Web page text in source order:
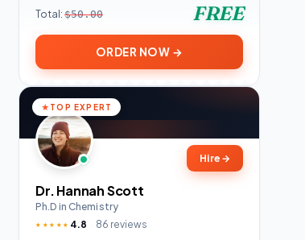
Total: $50.00 FREE
ORDER NOW →
TOP EXPERT
Hire →
Dr. Hannah Scott
Ph.D in Chemistry
★★★★★ 4.8 86 reviews